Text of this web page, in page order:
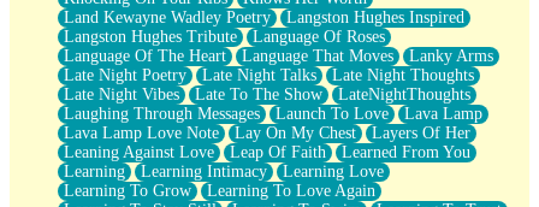
Land Kewayne Wadley Poetry
Langston Hughes Inspired
Langston Hughes Tribute
Language Of Roses
Language Of The Heart
Language That Moves
Lanky Arms
Late Night Poetry
Late Night Talks
Late Night Thoughts
Late Night Vibes
Late To The Show
LateNightThoughts
Laughing Through Messages
Launch To Love
Lava Lamp
Lava Lamp Love Note
Lay On My Chest
Layers Of Her
Leaning Against Love
Leap Of Faith
Learned From You
Learning
Learning Intimacy
Learning Love
Learning To Grow
Learning To Love Again